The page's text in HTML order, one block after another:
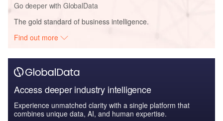
Go deeper with GlobalData
The gold standard of business intelligence.
Find out more
Access deeper industry intelligence
Experience unmatched clarity with a single platform that
combines unique data, AI, and human expertise.